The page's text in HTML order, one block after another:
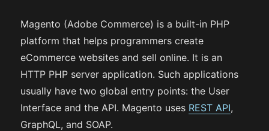
Magento (Adobe Commerce) is a built-in PHP
platform that helps programmers create
eCommerce websites and sell online. It is an
HTTP PHP server application. Such applications
usually have two global entry points: the User
Interface and the API. Magento uses REST API,
GraphQL, and SOAP.